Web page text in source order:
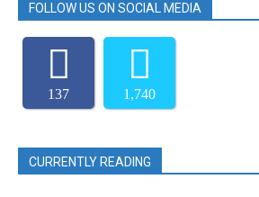
FOLLOW US ON SOCIAL MEDIA
137 1,740
CURRENTLY READING